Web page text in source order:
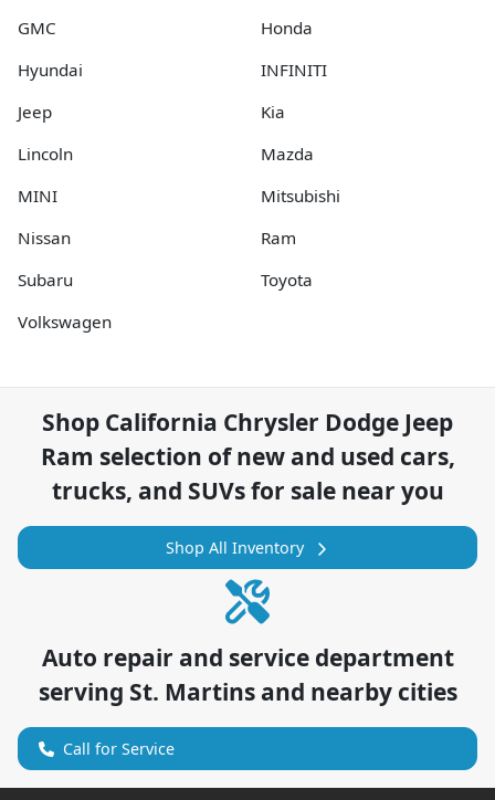
GMC
Honda
Hyundai
INFINITI
Jeep
Kia
Lincoln
Mazda
MINI
Mitsubishi
Nissan
Ram
Subaru
Toyota
Volkswagen
Shop California Chrysler Dodge Jeep
Ram selection ofnew and used cars,
trucks, and SUVs for sale near you
Shop All Inventory
Auto repair and service department
serving St. Martinsand nearby cities
Call for Service